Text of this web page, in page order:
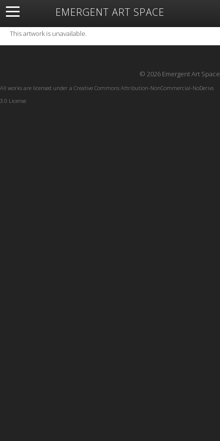
EMERGENT ART SPACE
About Open Space Artists Featured Art
Exhibitions
Resources
This artwork is unavailable.
© 2026 Emergent Art Space
All works are licensed under a Creative Commons Attribution-NonCommercial-NoDerivs
3.0 License